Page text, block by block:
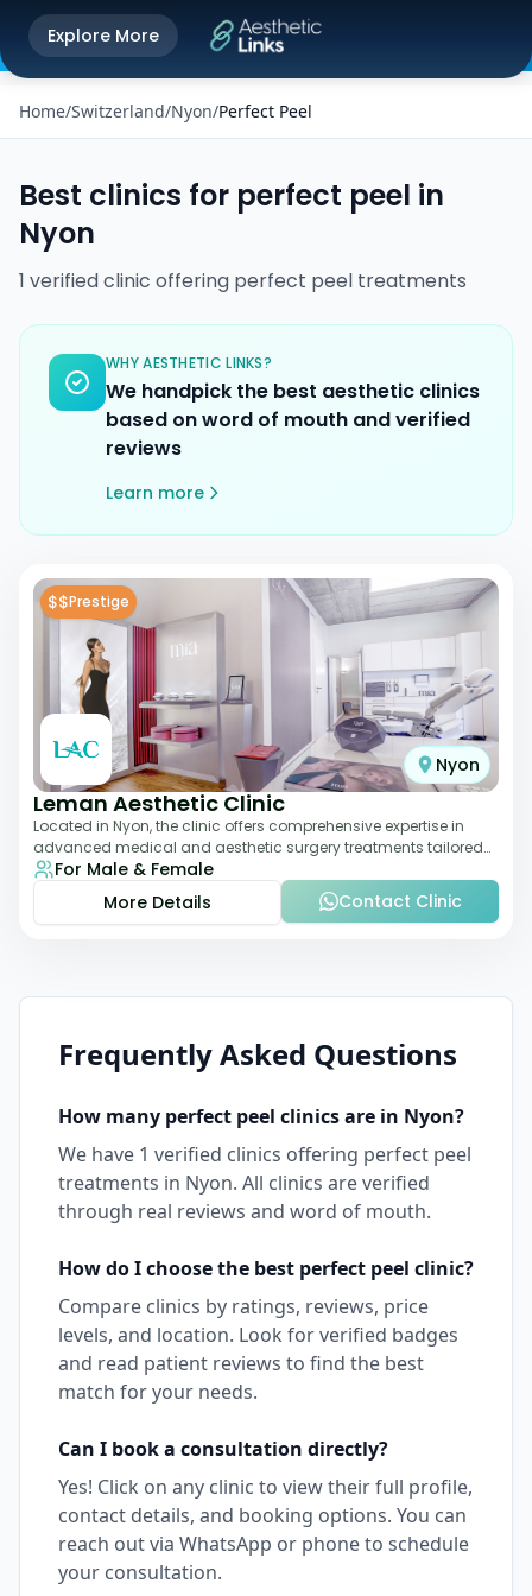
Get the Aesthetic Links App
Better experience on our app
Explore More
Home/Switzerland/Nyon/Perfect Peel
Best clinics for perfect peel in
Nyon
1 verifiedclinic offering perfect peel treatments
WHY AESTHETIC LINKS?
We handpick the best aesthetic clinics
based on word of mouth and verified
reviews
Learn more
$$Prestige
Nyon
Leman Aesthetic Clinic
Located in Nyon, the clinic offers comprehensive expertise in
advanced medical and aesthetic surgery treatments tailored
to each patient, providing th
For Male & Female
More Details
Contact Clinic
Frequently Asked Questions
How many perfect peel clinics are in Nyon?
We have 1 verified clinics offering perfect peel
treatments in Nyon. All clinics are verified
through real reviews and word of mouth.
How do I choose the best perfect peel clinic?
Compare clinics by ratings, reviews, price
levels, and location. Look for verified badges
and read patient reviews to find the best
match for your needs.
Can I book a consultation directly?
Yes! Click on any clinic to view their full profile,
contact details, and booking options. You can
reach out via WhatsApp or phone to schedule
your consultation.